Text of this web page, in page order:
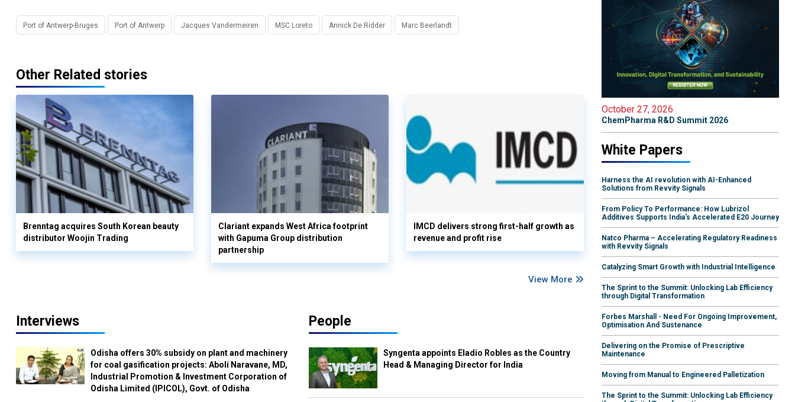
Port of Antwerp-Bruges Port of Antwerp Jacques Vandermeiren MSC Loreto Annick De Ridder Marc Beerlandt
Other Related stories
Brenntag acquires South Korean beauty
distributor Woojin Trading
Clariant expands West Africa footprint
with Gapuma Group distribution
partnership
IMCD delivers strong first-half growth as
revenue and profit rise
View More
Interviews
Odisha offers 30% subsidy on plant and machinery
for coal gasification projects: Aboli Naravane, MD,
Industrial Promotion & Investment Corporation of
Odisha Limited (IPICOL), Govt. of Odisha
People
Syngenta appoints Eladio Robles as the Country
Head & Managing Director for India
October 27, 2026
ChemPharma R&D Summit 2026
White Papers
Harness the AI revolution with AI-Enhanced
Solutions from Revvity Signals
From Policy To Performance: How Lubrizol
Additives Supports India's Accelerated E20 Journey
Natco Pharma – Accelerating Regulatory Readiness
with Revvity Signals
Catalyzing Smart Growth with Industrial Intelligence
The Sprint to the Summit: Unlocking Lab Efficiency
through Digital Transformation
Forbes Marshall - Need For Ongoing Improvement,
Optimisation And Sustenance
Delivering on the Promise of Prescriptive
Maintenance
Moving from Manual to Engineered Palletization
The Sprint to the Summit: Unlocking Lab Efficiency